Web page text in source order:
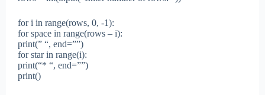
for i in range(rows, 0, -1):
for space in range(rows – i):
print(” “, end=””)
for star in range(i):
print(“* “, end=””)
print()